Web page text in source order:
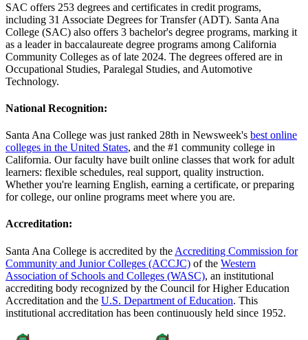
SAC offers 253 degrees and certificates in credit programs,
including 31 Associate Degrees for Transfer (ADT). Santa Ana
College (SAC) also offers 3 bachelor's degree programs, marking it
as a leader in baccalaureate degree programs among California
Community Colleges as of late 2024. The degrees offered are in
Occupational Studies, Paralegal Studies, and Automotive
Technology.
National Recognition:
Santa Ana College was just ranked 28th in Newsweek's best online
colleges in the United States, and the #1 community college in
California. Our faculty have built online classes that work for adult
learners: flexible schedules, real support, quality instruction.
Whether you're learning English, earning a certificate, or preparing
for college, our online programs meet where you are.
Accreditation:
Santa Ana College is accredited by the Accrediting Commission for
Community and Junior Colleges (ACCJC) of the Western
Association of Schools and Colleges (WASC), an institutional
accrediting body recognized by the Council for Higher Education
Accreditation and the U.S. Department of Education. This
institutional accreditation has been continuously held since 1952.